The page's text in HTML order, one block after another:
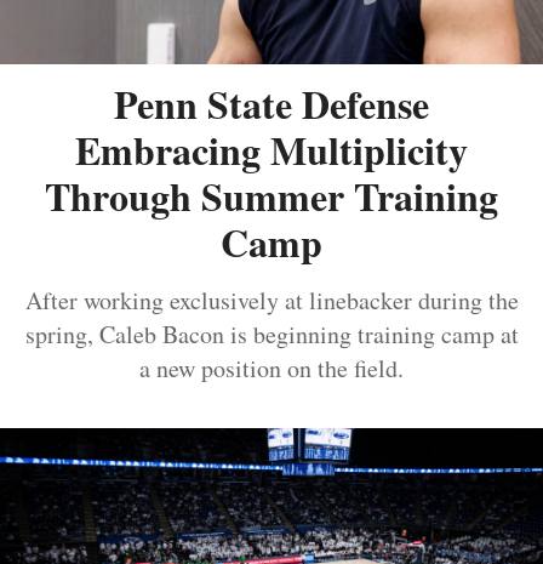
Penn State Defense
Embracing Multiplicity
Through Summer Training
Camp
After working exclusively at linebacker during the
spring, Caleb Bacon is beginning training camp at
a new position on the field.